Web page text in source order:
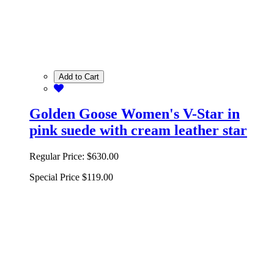
Add to Cart
Golden Goose Women's V-Star in
pink suede with cream leather star
Regular Price: $630.00
Special Price $119.00